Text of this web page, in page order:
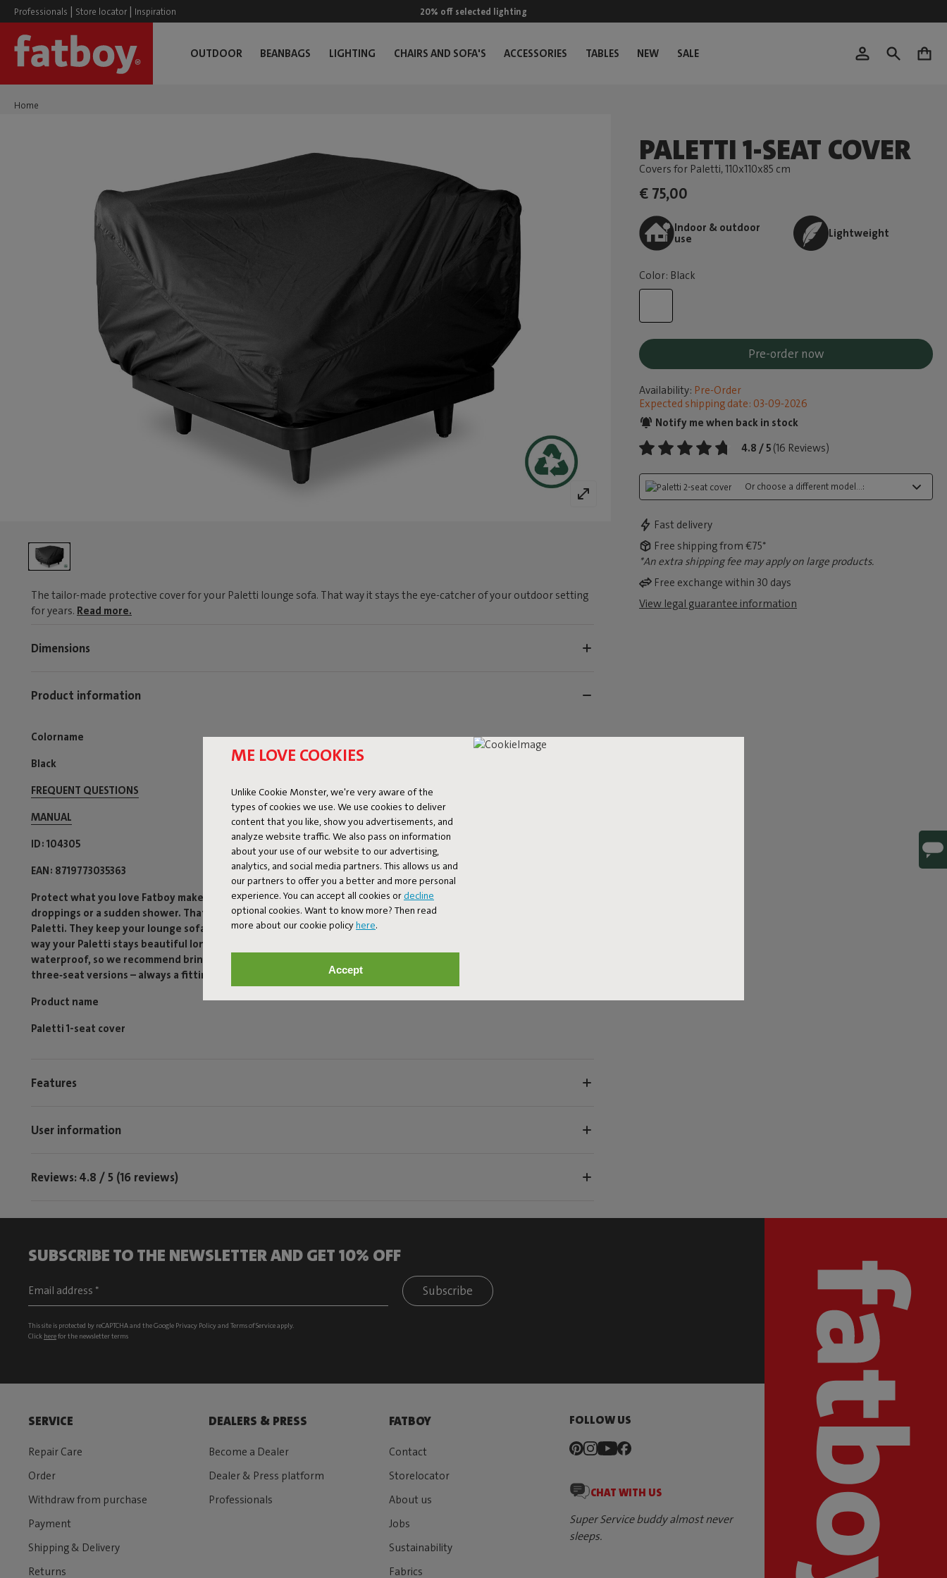
ME LOVE COOKIES
Unlike Cookie Monster, we're very aware of the
types of cookies we use. We use cookies to deliver
content that you like, show you advertisements, and
analyze website traffic. We also pass on information
about your use of our website to our advertising,
analytics, and social media partners. This allows us and
our partners to offer you a better and more personal
experience. You can accept all cookies or decline
optional cookies. Want to know more? Then read
more about our cookie policyhere.
Accept
Professionals | Store locator | Inspiration 20% off selected lighting
OUTDOOR BEANBAGS LIGHTING CHAIRS AND SOFA'S ACCESSORIES TABLES NEW SALE 0
Home
PALETTI 1-SEAT COVER
Covers for Paletti, 110x110x85 cm
€ 75,00
Indoor & outdoor
use
Lightweight
Color: Black
Pre-order now
Availability: Pre-Order
Expected shipping date: 03-09-2026
Notify me when back in stock
4.8 / 5 (16 Reviews)
Or choose a different model...:
Fast delivery
Free shipping from €75*
*An extra shipping fee may apply on large products.
Free exchange within 30 days
View legal guarantee information
The tailor-made protective cover for your Paletti lounge sofa. That way it stays the eye-catcher of your outdoor setting
for years. Read more.
Dimensions
Product information
Colorname
Black
FREQUENT QUESTIONS
MANUAL
ID 104305
EAN 8719773035363
Protect what you love Fatboy makes lounging irresistible, but unfortunately we can’t do anything about bird
droppings or a sudden shower. That’s why we’ve developed water‑ and dirt‑repellent covers that protect your
Paletti. They keep your lounge sofa looking neat and guard against dirt and an unexpected sprinkle of rain. That
way your Paletti stays beautiful longer and always ready for your next relaxing moment. However, they are not
waterproof, so we recommend bringing your Paletti inside in bad weather. The Cover is available in one‑, two‑, and
three‑seat versions – always a fitting protection for your set.
Product name
Paletti 1-seat cover
Features
User information
Reviews: 4.8 / 5 (16 reviews)
SUBSCRIBE TO THE NEWSLETTER AND GET 10% OFF
Subscribe
This site is protected by reCAPTCHA and the Google Privacy Policyand Terms of Serviceapply.
Click herefor the newsletter terms
SERVICE
Repair Care
Order
Withdraw from purchase
Payment
Shipping & Delivery
Returns
DEALERS & PRESS
Become a Dealer
Dealer & Press platform
Professionals
FATBOY
Contact
Storelocator
About us
Jobs
Sustainability
Fabrics
FOLLOW US
CHAT WITH US
Super Service buddy almost never
sleeps.